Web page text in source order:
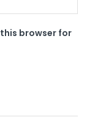
browser for